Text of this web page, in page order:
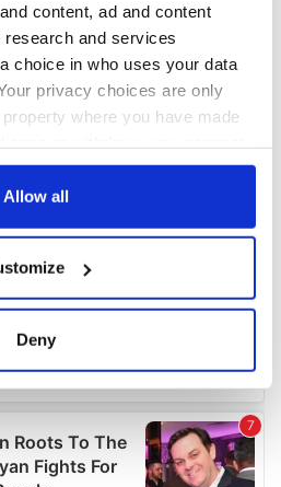
content, ad and content
and services
choice in who uses your data
privacy choices are only
where you have made
Declaration or by clicking on
about your geographical
accurate to within several
your personal data is processed
in thedetails section.
Allow all
Deny